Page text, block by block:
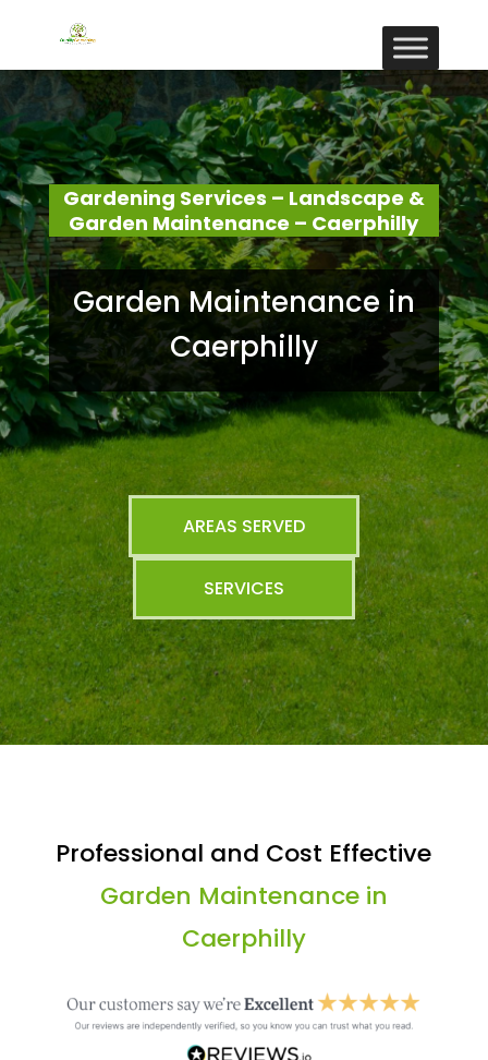
Gardening Services – Landscape &
Garden Maintenance – Caerphilly
Garden Maintenance in
Caerphilly
AREAS SERVED
SERVICES
Professional and Cost Effective
Garden Maintenance in
Caerphilly